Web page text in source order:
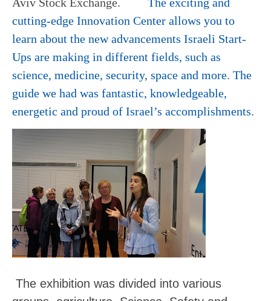
cutting-edge Innovation Center allows you to
learn about the new advancements Israeli Start-
Ups are making in different fields, such as
science, medicine, security, space and more. The
guide we had was fantastic, knowledgeable,
energetic and proud of Israel’s accomplishments.
The exhibition was divided into various